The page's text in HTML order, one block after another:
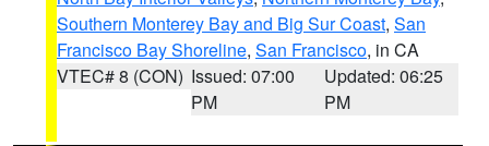
Southern Monterey Bay and Big Sur Coast, San
Francisco Bay Shoreline, San Francisco, in CA
VTEC# 8 (CON) Issued: 07:00
PM
Updated: 06:25
PM